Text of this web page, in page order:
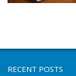
RECENT POSTS